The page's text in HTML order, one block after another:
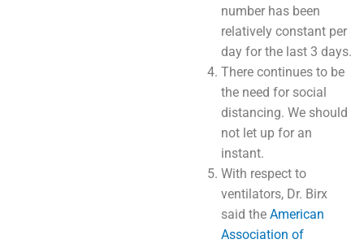
number has been
relatively constant per
day for the last 3 days.
There continues to be
the need for social
distancing. We should
not let up for an
instant.
With respect to
ventilators, Dr. Birx
said the American
Association of